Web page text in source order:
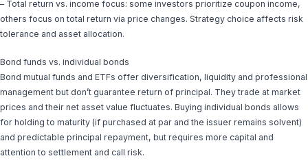
– Total return vs. income focus: some investors prioritize coupon income,
others focus on total return via price changes. Strategy choice affects risk
tolerance and asset allocation.
Bond funds vs. individual bonds
Bond mutual funds and ETFs offer diversification, liquidity and professional
management but don’t guarantee return of principal. They trade at market
prices and their net asset value fluctuates. Buying individual bonds allows
for holding to maturity (if purchased at par and the issuer remains solvent)
and predictable principal repayment, but requires more capital and
attention to settlement and call risk.